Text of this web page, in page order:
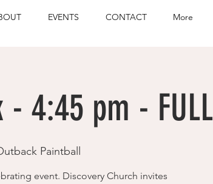
EVENTS CONTACT More
- 4:45 pm - FULL
Paintball
event. Discovery Church invites